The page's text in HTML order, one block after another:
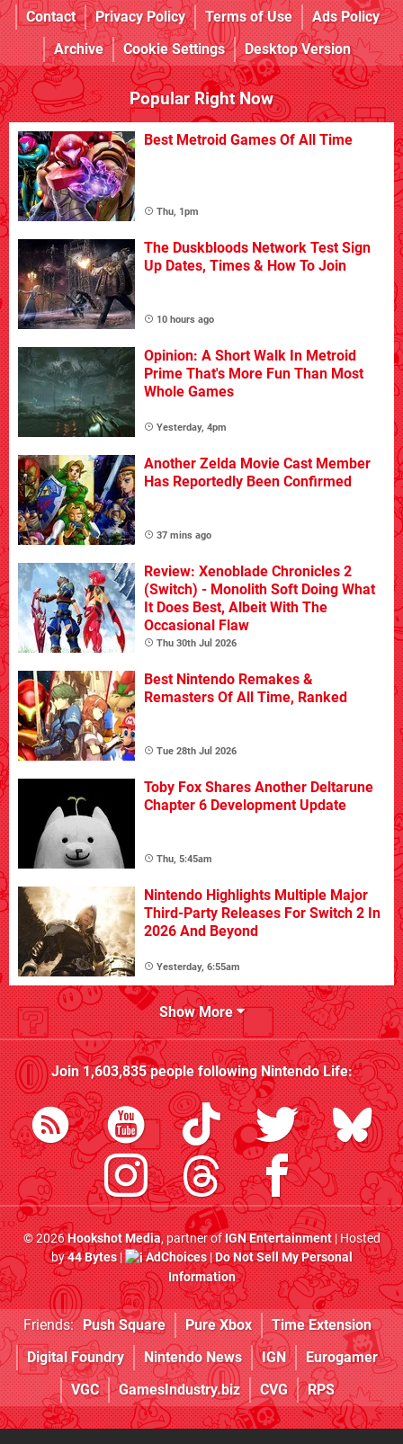
Contact
Privacy Policy Terms of Use
Ads Policy
Archive
Cookie Settings Desktop Version
Popular Right Now
Best Metroid Games Of All Time
Thu, 1pm
The Duskbloods Network Test Sign
Up Dates, Times & How To Join
10 hours ago
Opinion: A Short Walk In Metroid
Prime That's More Fun Than Most
Whole Games
Yesterday, 4pm
Another Zelda Movie Cast Member
Has Reportedly Been Confirmed
37 mins ago
Review: Xenoblade Chronicles 2
(Switch) - Monolith Soft Doing What
It Does Best, Albeit With The
Occasional Flaw
Thu 30th Jul 2026
Best Nintendo Remakes &
Remasters Of All Time, Ranked
Tue 28th Jul 2026
Toby Fox Shares Another Deltarune
Chapter 6 Development Update
Thu, 5:45am
Nintendo Highlights Multiple Major
Third-Party Releases For Switch 2 In
2026 And Beyond
Yesterday, 6:55am
Show More
Join1,603,835people followingNintendo Life:
© 2026Hookshot Media, partner ofIGN Entertainment| Hosted
by44 Bytes| AdChoices|Do Not Sell My Personal
Information
Friends: Push Square Pure Xbox
Time Extension
Digital Foundry
Nintendo News IGN
Eurogamer
VGC
GamesIndustry.biz CVG RPS